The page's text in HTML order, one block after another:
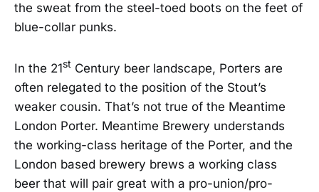
the sweat from the steel-toed boots on the feet of
blue-collar punks.
In the 21st Century beer landscape, Porters are
often relegated to the position of the Stout’s
weaker cousin. That’s not true of the Meantime
London Porter. Meantime Brewery understands
the working-class heritage of the Porter, and the
London based brewery brews a working class
beer that will pair great with a pro-union/pro-